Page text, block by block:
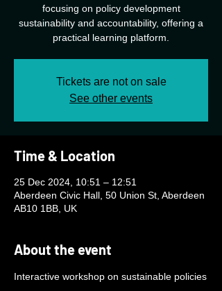
focusing on policy development
sustainability and accountability, offering a
practical learning platform.
Tickets are not on sale
See other events
Time & Location
25 Dec 2024, 10:51 – 12:51
Aberdeen Civic Hall, 50 Union St, Aberdeen
AB10 1BB, UK
About the event
Interactive workshop on sustainable policies